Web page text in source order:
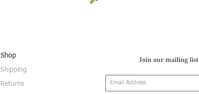
Shop
Shipping
Returns
Join our mailing list